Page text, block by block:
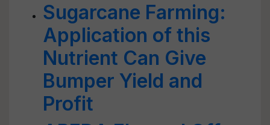
Sugarcane Farming:
Application of this
Nutrient Can Give
Bumper Yield and
Profit